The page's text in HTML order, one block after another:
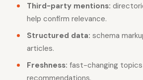
Third-party mentions:
help confirm relevance.
Structured data: schema
articles.
Freshness: fast-changing
recommendations.